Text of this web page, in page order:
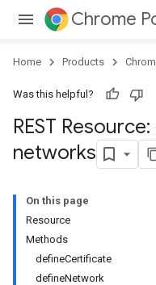
Chrome
Home Products
Was this helpful?
REST
networks
On this page
Resource
Methods
defineCertificate
defineNetwork